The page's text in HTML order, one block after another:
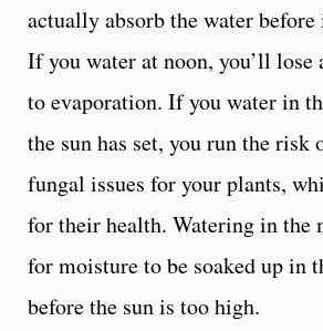
actually absorb the water before
If you water at noon, you’ll lose
to evaporation. If you water in
the sun has set, you run the risk
fungal issues for your plants,
for their health. Watering in the
for moisture to be soaked up in
before the sun is too high.